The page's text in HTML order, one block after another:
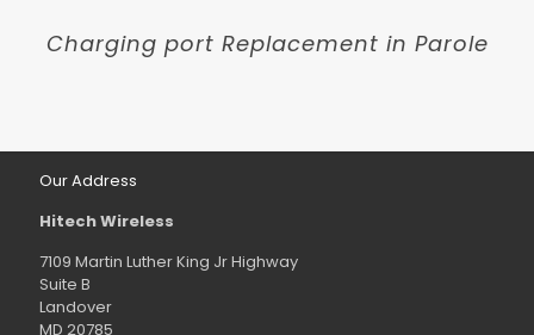
Charging port Replacement in Parole
Our Address
Hitech Wireless
7109 Martin Luther King Jr Highway
Suite B
Landover
MD 20785